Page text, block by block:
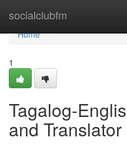
socialclubfm
Home
Home
1
Tagalog-
and Translator